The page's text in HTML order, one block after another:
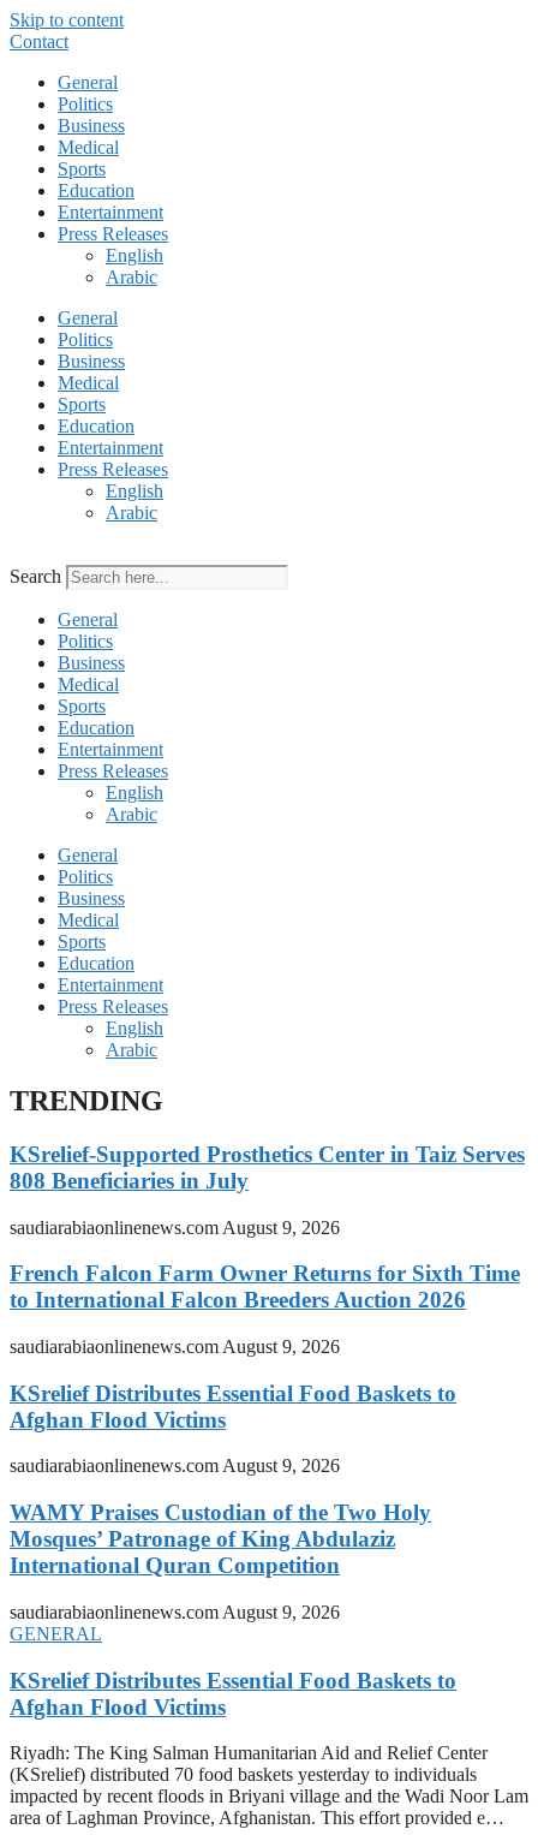
Skip to content
Contact
General
Politics
Business
Medical
Sports
Education
Entertainment
Press Releases
English
Arabic
General
Politics
Business
Medical
Sports
Education
Entertainment
Press Releases
English
Arabic
Search
General
Politics
Business
Medical
Sports
Education
Entertainment
Press Releases
English
Arabic
General
Politics
Business
Medical
Sports
Education
Entertainment
Press Releases
English
Arabic
TRENDING
KSrelief-Supported Prosthetics Center in Taiz Serves
808 Beneficiaries in July
saudiarabiaonlinenews.com August 9, 2026
French Falcon Farm Owner Returns for Sixth Time
to International Falcon Breeders Auction 2026
saudiarabiaonlinenews.com August 9, 2026
KSrelief Distributes Essential Food Baskets to
Afghan Flood Victims
saudiarabiaonlinenews.comAugust 9, 2026
WAMY Praises Custodian of the Two Holy
Mosques’ Patronage of King Abdulaziz
International Quran Competition
saudiarabiaonlinenews.com August 9, 2026
GENERAL
KSrelief Distributes Essential Food Baskets to
Afghan Flood Victims
Riyadh: The King Salman Humanitarian Aid and Relief Center
(KSrelief) distributed 70 food baskets yesterday to individuals
impacted by recent floods in Briyani village and the Wadi Noor Lam
area of Laghman Province, Afghanistan. This effort provided e…